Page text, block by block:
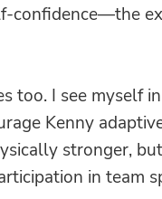
confidence—the
too. I see myself
Kenny
stronger,
in team